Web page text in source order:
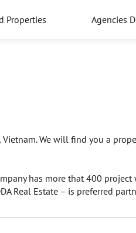
Properties Agencies
We will find you a
has more that 400
Real Estate – is preferred